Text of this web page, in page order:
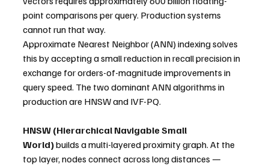
point comparisons per query. Production systems
cannot run that way.
Approximate Nearest Neighbor (ANN) indexing solves
this by accepting a small reduction in recall precision in
exchange for orders-of-magnitude improvements in
query speed. The two dominant ANN algorithms in
production are HNSW and IVF-PQ.
HNSW (Hierarchical Navigable Small
World) builds a multi-layered proximity graph. At the
top layer, nodes connect across long distances —